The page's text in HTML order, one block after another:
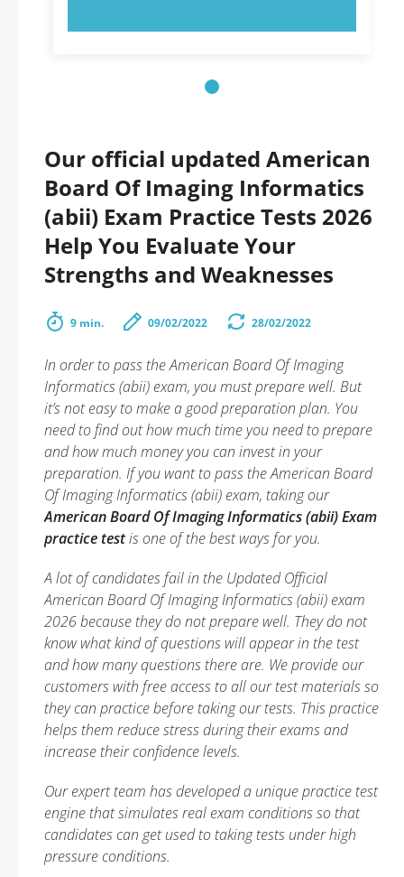
Our official updated American
Board Of Imaging Informatics
(abii) Exam Practice Tests 2026
Help You Evaluate Your
Strengths and Weaknesses
9 min. 09/02/2022 28/02/2022
In order to pass the American Board Of Imaging
Informatics (abii) exam, you must prepare well. But
it’s not easy to make a good preparation plan. You
need to find out how much time you need to prepare
and how much money you can invest in your
preparation. If you want to pass the American Board
Of Imaging Informatics (abii) exam, taking our
American Board Of Imaging Informatics (abii) Exam
practice testis one of the best ways for you.
A lot of candidates fail in the Updated Official
American Board Of Imaging Informatics (abii) exam
2026 because they do not prepare well. They do not
know what kind of questions will appear in the test
and how many questions there are. We provide our
customers with free access to all our test materials so
they can practice before taking our tests. This practice
helps them reduce stress during their exams and
increase their confidence levels.
Our expert team has developed a unique practice test
engine that simulates real exam conditions so that
candidates can get used to taking tests under high
pressure conditions.